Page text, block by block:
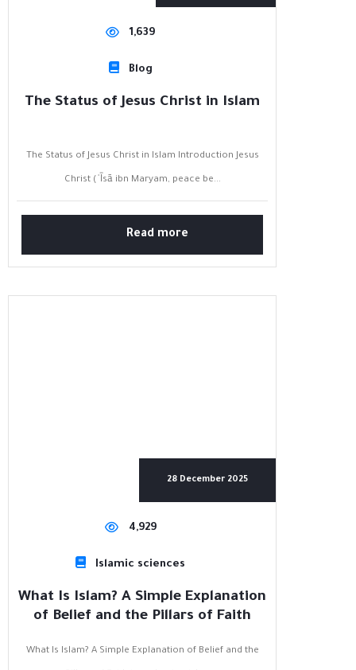
1,639
Blog
The Status of Jesus Christ in Islam
The Status of Jesus Christ in Islam Introduction Jesus
Christ (ʿĪsā ibn Maryam, peace be...
Read more
28 December 2025
4,929
Islamic sciences
What Is Islam? A Simple Explanation
of Belief and the Pillars of Faith
What Is Islam? A Simple Explanation of Belief and the